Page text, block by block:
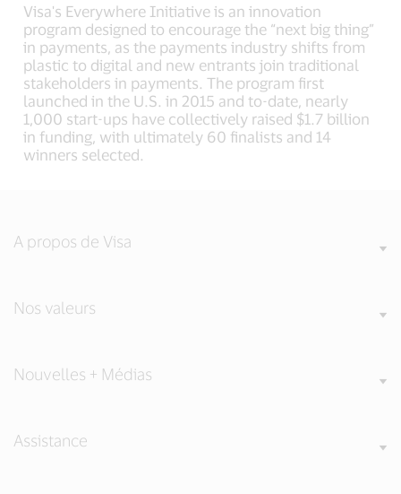
Visa's Everywhere Initiative is an innovation
program designed to encourage the “next big thing”
in payments, as the payments industry shifts from
plastic to digital and new entrants join traditional
stakeholders in payments. The program first
launched in the U.S. in 2015 and to-date, nearly
1,000 start-ups have collectively raised $1.7 billion
in funding, with ultimately 60 finalists and 14
winners selected.
A propos de Visa
Nos valeurs
Nouvelles + Médias
Assistance